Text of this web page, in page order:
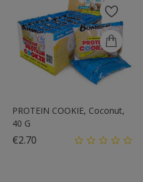
PROTEIN COOKIE, Coconut,
40 G
€2.70